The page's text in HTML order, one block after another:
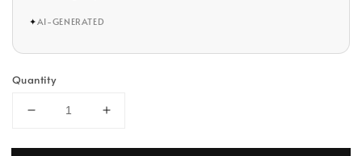
✦AI-GENERATED
Quantity